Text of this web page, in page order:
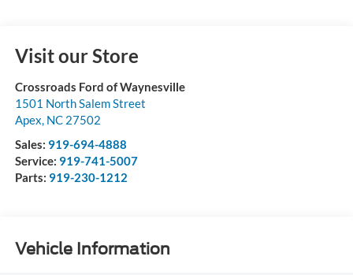
Visit our Store
Crossroads Ford of Waynesville
1501 North Salem Street
Apex NC 27502
Sales: 919-694-4888
Service: 919-741-5007
Parts: 919-230-1212
Vehicle Information